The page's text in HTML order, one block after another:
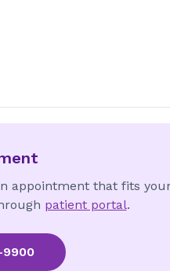
appointment that fits
patient portal.